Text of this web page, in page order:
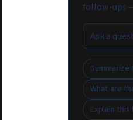
follow-ups
What are
Explain